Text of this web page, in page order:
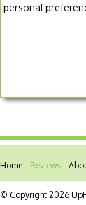
personal
Home Reviews
© Copyright 2026